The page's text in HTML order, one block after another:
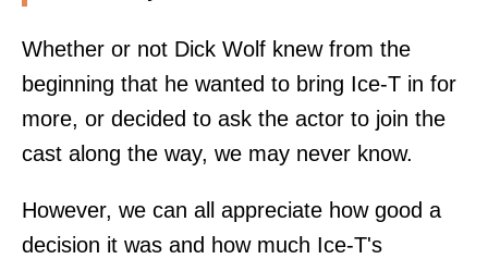
Whether or not Dick Wolf knew from the
beginning that he wanted to bring Ice-T in for
more, or decided to ask the actor to join the
cast along the way, we may never know.
However, we can all appreciate how good a
decision it was and how much Ice-T's